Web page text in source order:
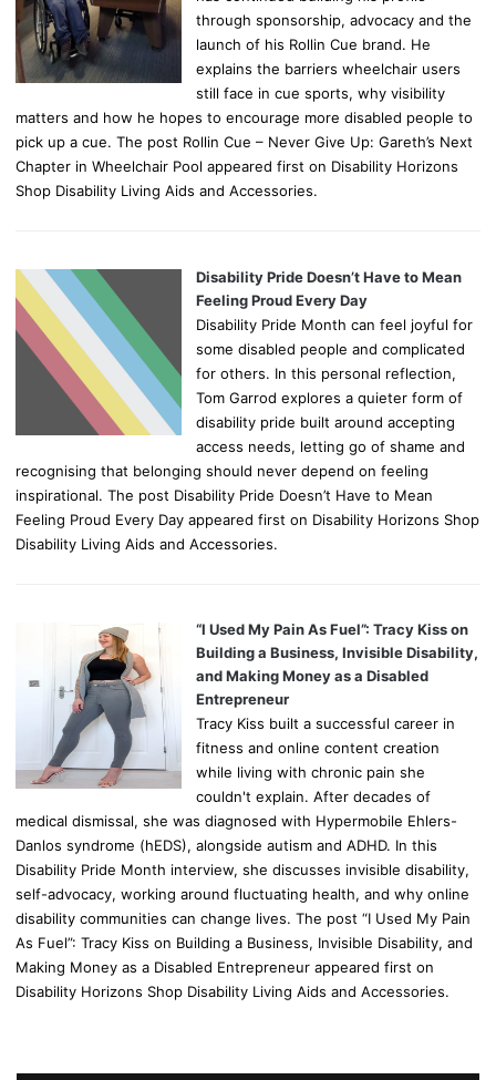
through sponsorship, advocacy and the
launch of his Rollin Cue brand. He
explains the barriers wheelchair users
still face in cue sports, why visibility
matters and how he hopes to encourage more disabled people to
pick up a cue. The post Rollin Cue – Never Give Up: Gareth’s Next
Chapter in Wheelchair Pool appeared first on Disability Horizons
Shop Disability Living Aids and Accessories.
Disability Pride Doesn’t Have to Mean
Feeling Proud Every Day
Disability Pride Month can feel joyful for
some disabled people and complicated
for others. In this personal reflection,
Tom Garrod explores a quieter form of
disability pride built around accepting
access needs, letting go of shame and
recognising that belonging should never depend on feeling
inspirational. The post Disability Pride Doesn’t Have to Mean
Feeling Proud Every Day appeared first on Disability Horizons Shop
Disability Living Aids and Accessories.
“I Used My Pain As Fuel”: Tracy Kiss on
Building a Business, Invisible Disability,
and Making Money as a Disabled
Entrepreneur
Tracy Kiss built a successful career in
fitness and online content creation
while living with chronic pain she
couldn't explain. After decades of
medical dismissal, she was diagnosed with Hypermobile Ehlers-
Danlos syndrome (hEDS), alongside autism and ADHD. In this
Disability Pride Month interview, she discusses invisible disability,
self-advocacy, working around fluctuating health, and why online
disability communities can change lives. The post “I Used My Pain
As Fuel”: Tracy Kiss on Building a Business, Invisible Disability, and
Making Money as a Disabled Entrepreneur appeared first on
Disability Horizons Shop Disability Living Aids and Accessories.